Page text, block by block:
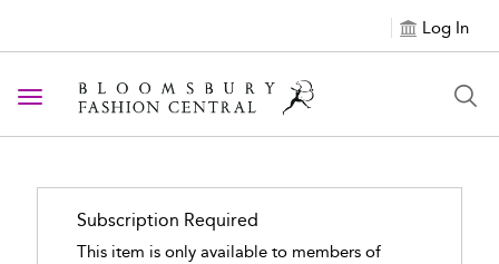
Log In
Toggle navigation
Subscription Required
This item is only available to members of